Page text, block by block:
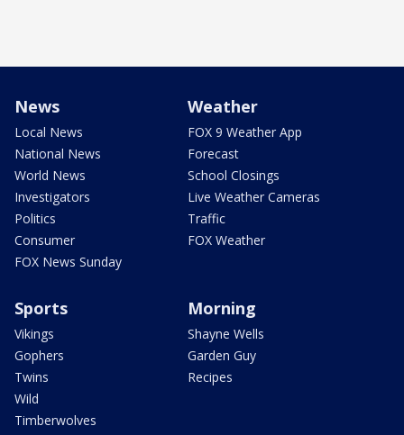
News
Local News
National News
World News
Investigators
Politics
Consumer
FOX News Sunday
Weather
FOX 9 Weather App
Forecast
School Closings
Live Weather Cameras
Traffic
FOX Weather
Sports
Vikings
Gophers
Twins
Wild
Timberwolves
Morning
Shayne Wells
Garden Guy
Recipes